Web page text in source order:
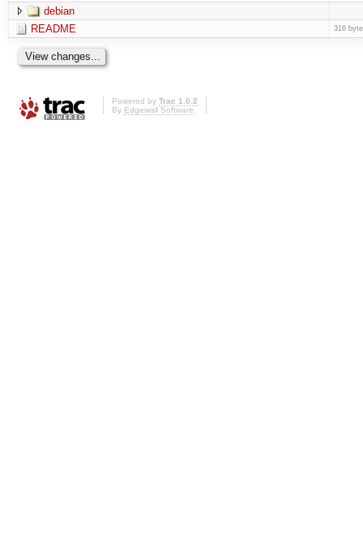
debian
README
316
Powered by Trac 1.0.2
By Edgewall Software.